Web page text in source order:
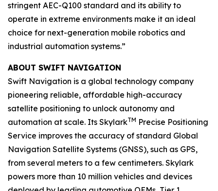
stringent AEC-Q100 standard and its ability to
operate in extreme environments make it an ideal
choice for next-generation mobile robotics and
industrial automation systems.”
ABOUT SWIFT NAVIGATION
Swift Navigation is a global technology company
pioneering reliable, affordable high-accuracy
satellite positioning to unlock autonomy and
automation at scale. Its SkylarkTM Precise Positioning
Service improves the accuracy of standard Global
Navigation Satellite Systems (GNSS), such as GPS,
from several meters to a few centimeters. Skylark
powers more than 10 million vehicles and devices